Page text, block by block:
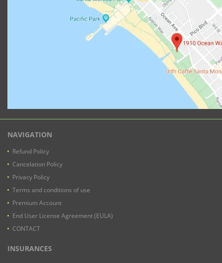
NAVIGATION
Refund Policy
Cancelation Policy
Privacy Policy
Terms and conditions of use
Premium Account
End User License Agreement (EULA)
CONTACT
INSURANCES